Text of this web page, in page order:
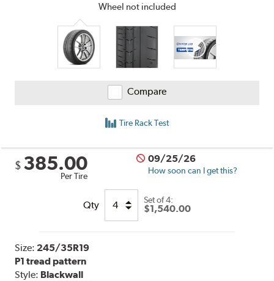
Wheel not included
Compare
Tire Rack Test
$ 385.00
Per Tire
09/25/26
How soon can I get this?
Qty Set of 4:
$1,540.00
Size: 245/35R19
P1 tread pattern
Style: Blackwall